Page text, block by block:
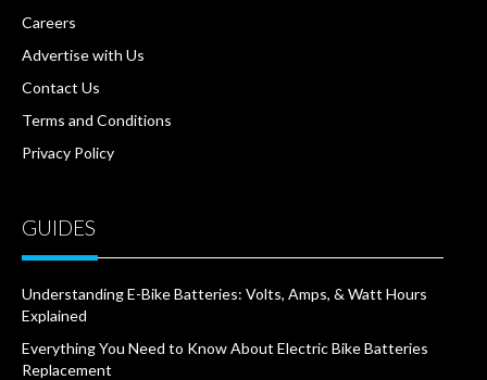
Careers
Advertise with Us
Contact Us
Terms and Conditions
Privacy Policy
GUIDES
Understanding E-Bike Batteries: Volts, Amps, & Watt Hours
Explained
Everything You Need to Know About Electric Bike Batteries
Replacement